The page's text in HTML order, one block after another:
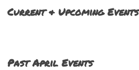
Current & Upcoming Events
Past April Events